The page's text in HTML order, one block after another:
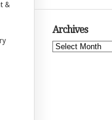
&
Archives
Archives